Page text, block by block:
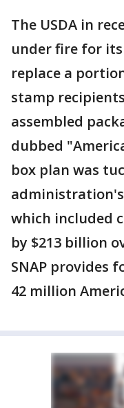
The USDA in
under fire for
replace a
stamp
assembled
dubbed
box plan was
administration's
which included
by $213 billion
SNAP provides
42 million